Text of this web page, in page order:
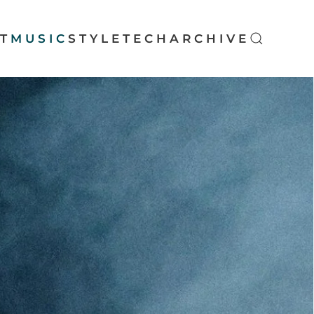
MUSIC STYLE TECH ARCHIVE